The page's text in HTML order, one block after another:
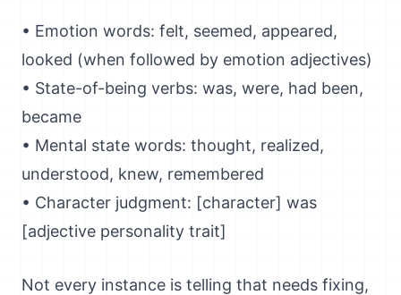
• Emotion words: felt, seemed, appeared,
looked (when followed by emotion adjectives)
• State-of-being verbs: was, were, had been,
became
• Mental state words: thought, realized,
understood, knew, remembered
• Character judgment: [character] was
[adjective personality trait]
Not every instance is telling that needs fixing,